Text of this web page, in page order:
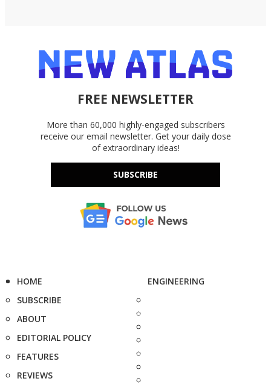
FREE NEWSLETTER
More than 60,000 highly-engaged subscribers
receive our email newsletter. Get your daily dose
of extraordinary ideas!
SUBSCRIBE
HOME
SUBSCRIBE
ABOUT
EDITORIAL POLICY
FEATURES
REVIEWS
ENGINEERING